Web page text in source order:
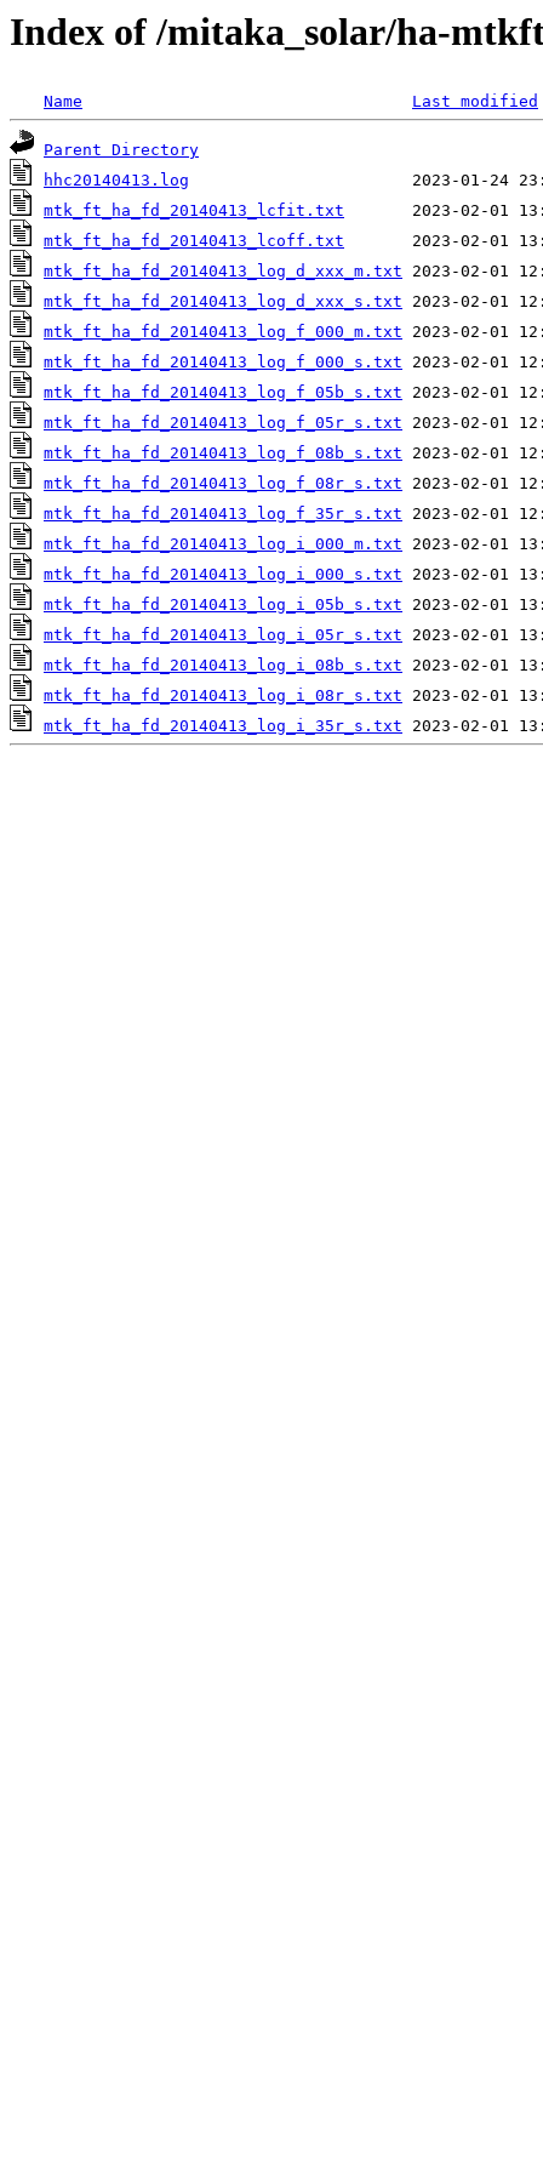
Index of /mitaka_solar/ha-
Name Last modified
Parent Directory
hhc20140413.log
mtk_ft_ha_fd_20140413_lcfit.txt
mtk_ft_ha_fd_20140413_lcoff.txt
mtk_ft_ha_fd_20140413_log_d_xxx_m.txt
mtk_ft_ha_fd_20140413_log_d_xxx_s.txt
mtk_ft_ha_fd_20140413_log_f_000_m.txt
mtk_ft_ha_fd_20140413_log_f_000_s.txt
mtk_ft_ha_fd_20140413_log_f_05b_s.txt
mtk_ft_ha_fd_20140413_log_f_05r_s.txt
mtk_ft_ha_fd_20140413_log_f_08b_s.txt
mtk_ft_ha_fd_20140413_log_f_08r_s.txt
mtk_ft_ha_fd_20140413_log_f_35r_s.txt
mtk_ft_ha_fd_20140413_log_i_000_m.txt
mtk_ft_ha_fd_20140413_log_i_000_s.txt
mtk_ft_ha_fd_20140413_log_i_05b_s.txt
mtk_ft_ha_fd_20140413_log_i_05r_s.txt
mtk_ft_ha_fd_20140413_log_i_08b_s.txt
mtk_ft_ha_fd_20140413_log_i_08r_s.txt
mtk_ft_ha_fd_20140413_log_i_35r_s.txt